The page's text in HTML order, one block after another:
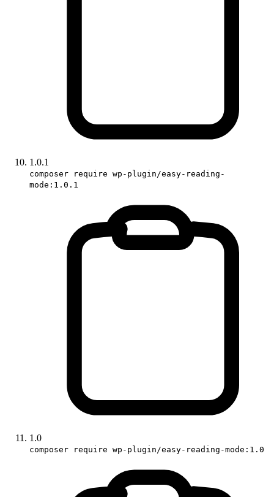
1.0.1
composer require wp-plugin/easy-reading-
mode:1.0.1
1.0
composer require wp-plugin/easy-reading-mode:1.0